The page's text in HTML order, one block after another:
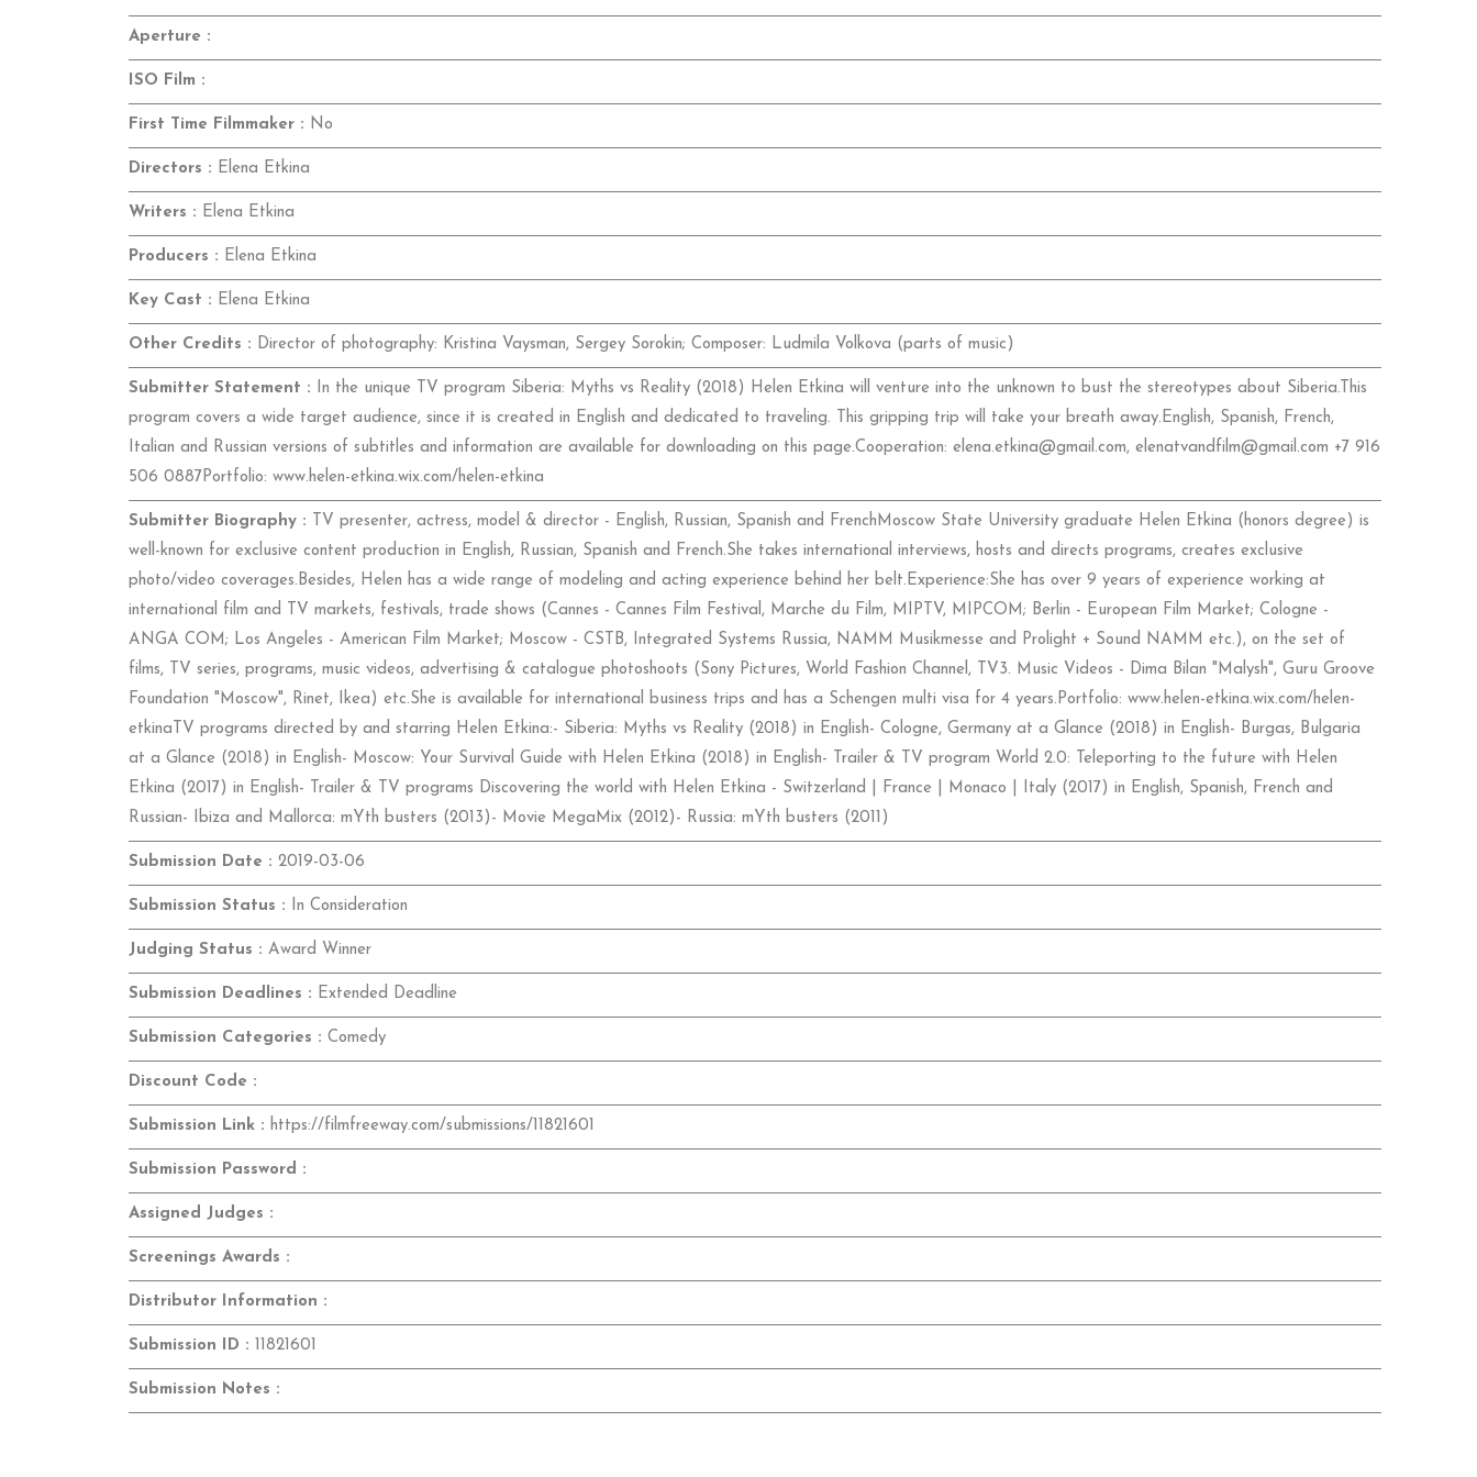
Aperture :
ISO Film :
First Time Filmmaker : No
Directors : Elena Etkina
Writers : Elena Etkina
Producers : Elena Etkina
Key Cast : Elena Etkina
Other Credits : Director of photography: Kristina Vaysman, Sergey Sorokin; Composer: Ludmila Volkova (parts of music)
Submitter Statement : In the unique TV program Siberia: Myths vs Reality (2018) Helen Etkina will venture into the unknown to bust the stereotypes about Siberia.This
program covers a wide target audience, since it is created in English and dedicated to traveling. This gripping trip will take your breath away.English, Spanish, French,
Italian and Russian versions of subtitles and information are available for downloading on this page.Cooperation: elena.etkina@gmail.com, elenatvandfilm@gmail.com +7 916
506 0887Portfolio: www.helen-etkina.wix.com/helen-etkina
Submitter Biography : TV presenter, actress, model & director - English, Russian, Spanish and FrenchMoscow State University graduate Helen Etkina (honors degree) is
well-known for exclusive content production in English, Russian, Spanish and French.She takes international interviews, hosts and directs programs, creates exclusive
photo/video coverages.Besides, Helen has a wide range of modeling and acting experience behind her belt.Experience:She has over 9 years of experience working at
international film and TV markets, festivals, trade shows (Cannes - Cannes Film Festival, Marche du Film, MIPTV, MIPCOM; Berlin - European Film Market; Cologne -
ANGA COM; Los Angeles - American Film Market; Moscow - CSTB, Integrated Systems Russia, NAMM Musikmesse and Prolight + Sound NAMM etc.), on the set of
films, TV series, programs, music videos, advertising & catalogue photoshoots (Sony Pictures, World Fashion Channel, TV3. Music Videos - Dima Bilan "Malysh", Guru Groove
Foundation "Moscow", Rinet, Ikea) etc.She is available for international business trips and has a Schengen multi visa for 4 years.Portfolio: www.helen-etkina.wix.com/helen-
etkinaTV programs directed by and starring Helen Etkina:- Siberia: Myths vs Reality (2018) in English- Cologne, Germany at a Glance (2018) in English- Burgas, Bulgaria
at a Glance (2018) in English- Moscow: Your Survival Guide with Helen Etkina (2018) in English- Trailer & TV program World 2.0: Teleporting to the future with Helen
Etkina (2017) in English- Trailer & TV programs Discovering the world with Helen Etkina - Switzerland | France | Monaco | Italy (2017) in English, Spanish, French and
Russian- Ibiza and Mallorca: mYth busters (2013)- Movie MegaMix (2012)- Russia: mYth busters (2011)
Submission Date : 2019-03-06
Submission Status : In Consideration
Judging Status : Award Winner
Submission Deadlines : Extended Deadline
Submission Categories : Comedy
Discount Code :
Submission Link : https://filmfreeway.com/submissions/11821601
Submission Password :
Assigned Judges :
Screenings Awards :
Distributor Information :
Submission ID : 11821601
Submission Notes :